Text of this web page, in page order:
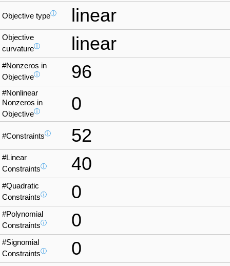
Objective typeⓘ linear
Objective
curvatureⓘ linear
#Nonzeros in
Objectiveⓘ 96
#Nonlinear
Nonzeros in
Objectiveⓘ 0
#Constraintsⓘ 52
#Linear
Constraintsⓘ 40
#Quadratic
Constraintsⓘ 0
#Polynomial
Constraintsⓘ 0
#Signomial
Constraintsⓘ 0